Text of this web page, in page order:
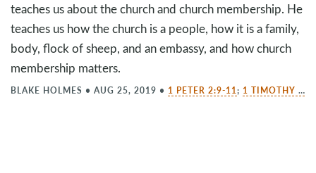
teaches us about the church and church membership. He
teaches us how the church is a people, how it is a family,
body, flock of sheep, and an embassy, and how church
membership matters.
BLAKE HOLMES • AUG 25, 2019 • 1 PETER 2:9-11; 1 TIMOTHY 3:14-15